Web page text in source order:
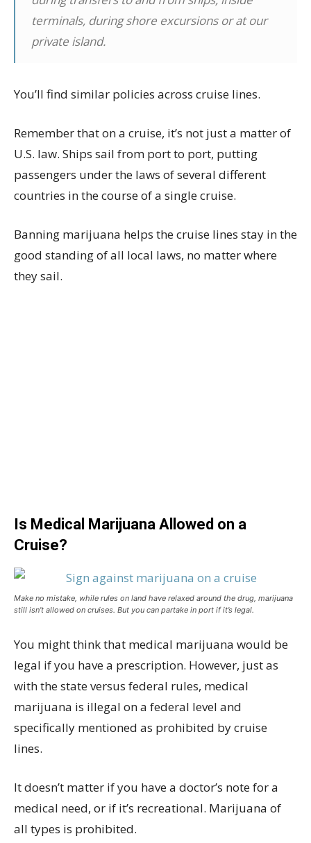
terminals, during shore excursions or at our
private island.
You’ll find similar policies across cruise lines.
Remember that on a cruise, it’s not just a matter of
U.S. law. Ships sail from port to port, putting
passengers under the laws of several different
countries in the course of a single cruise.
Banning marijuana helps the cruise lines stay in the
good standing of all local laws, no matter where
they sail.
Is Medical Marijuana Allowed on a
Cruise?
Make no mistake, while rules on land have relaxed around the drug, marijuana
still isn’t allowed on cruises. But you can partake in port if it’s legal.
You might think that medical marijuana would be
legal if you have a prescription. However, just as
with the state versus federal rules, medical
marijuana is illegal on a federal level and
specifically mentioned as prohibited by cruise
lines.
It doesn’t matter if you have a doctor’s note for a
medical need, or if it’s recreational. Marijuana of
all types is prohibited.